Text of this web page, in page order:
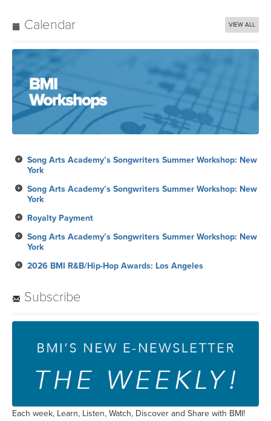
Calendar VIEW ALL
Song Arts Academy’s Songwriters Summer Workshop: New
York
Song Arts Academy’s Songwriters Summer Workshop: New
York
Royalty Payment
Song Arts Academy’s Songwriters Summer Workshop: New
York
2026 BMI R&B/Hip-Hop Awards: Los Angeles
Subscribe
Each week, Learn, Listen, Watch, Discover and Share with BMI!